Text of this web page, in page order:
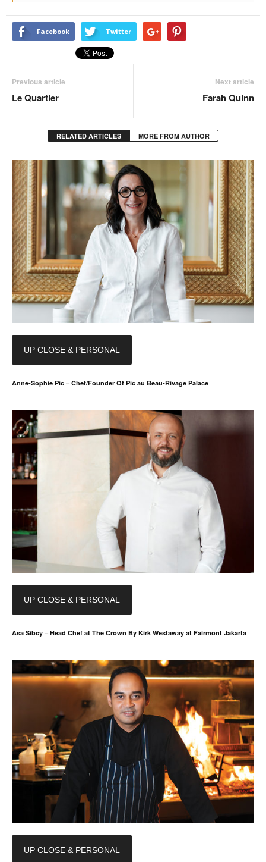
Facebook Twitter
Previous article
Le Quartier
Next article
Farah Quinn
RELATED ARTICLES MORE FROM AUTHOR
UP CLOSE & PERSONAL
Anne-Sophie Pic – Chef/Founder Of Pic au Beau-Rivage Palace
UP CLOSE & PERSONAL
Asa Sibcy – Head Chef at The Crown By Kirk Westaway at Fairmont Jakarta
UP CLOSE & PERSONAL